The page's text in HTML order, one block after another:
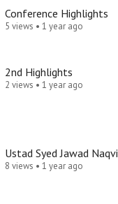
Conference Highlights
5 views • 1 year ago
2nd Highlights
2 views • 1 year ago
Ustad Syed Jawad Naqvi
8 views • 1 year ago